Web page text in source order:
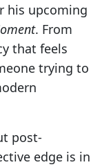
his upcoming
. From
that feels
trying to
post-
edge is in